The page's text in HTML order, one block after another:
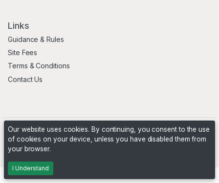
Links
Guidance & Rules
Site Fees
Terms & Conditions
Contact Us
Powered byPHP Pro Bid
Our website uses cookies. By continuing, you consent to the use
of cookies on your device, unless you have disabled them from
your browser.
I Understand